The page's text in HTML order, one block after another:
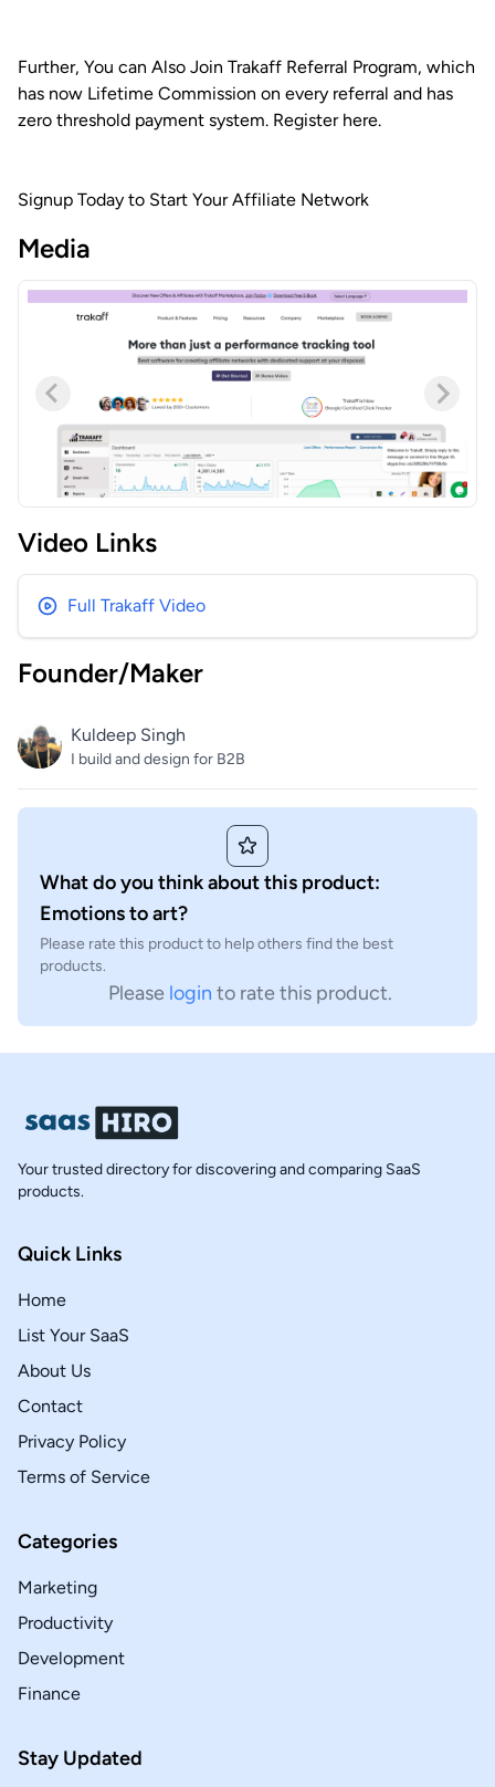
Further, You can Also Join Trakaff Referral Program, which
has now Lifetime Commission on every referral and has
zero threshold payment system. Register here.
Signup Today to Start Your Affiliate Network
Media
Video Links
Full Trakaff Video
Founder/Maker
Kuldeep Singh
I build and design for B2B
What do you think about this product:
Emotions to art?
Please rate this product to help others find the best
products.
Please login to rate this product.
Your trusted directory for discovering and comparing SaaS
products.
Quick Links
Home
List Your SaaS
About Us
Contact
Privacy Policy
Terms of Service
Categories
Marketing
Productivity
Development
Finance
Stay Updated